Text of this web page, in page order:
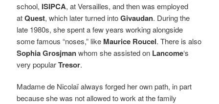
school, ISIPCA, at Versailles, and then was employed
atQuest, which later turned intoGivaudan. During the
late 1980s, she spent a few years working alongside
some famous “noses,” like Maurice Roucel. There is also
Sophia Grosjmanwhom she assisted on Lancome‘s
very popularTresor.
Madame de Nicolaï always forged her own path, in part
because she was not allowed to work at the family